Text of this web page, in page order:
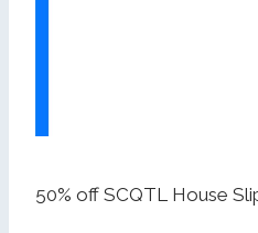
50% off SCQTL House